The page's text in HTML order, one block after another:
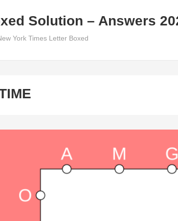
Solution – Answers
York Times Letter Boxed